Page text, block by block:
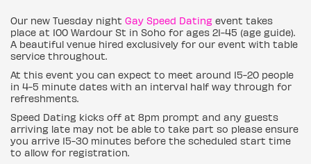
Our new Tuesday night Gay Speed Dating event takes
place at 100 Wardour St in Soho for ages 21-45 (age guide).
A beautiful venue hired exclusively for our event with table
service throughout.
At this event you can expect to meet around 15-20 people
in 4-5 minute dates with an interval half way through for
refreshments.
Speed Dating kicks off at 8pm prompt and any guests
arriving late may not be able to take part so please ensure
you arrive 15-30 minutes before the scheduled start time
to allow for registration.